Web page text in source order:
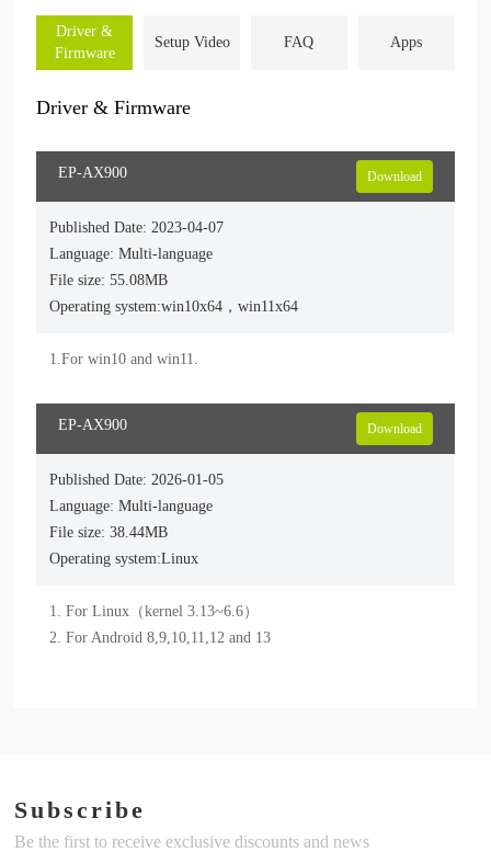
Driver &
Firmware
Setup Video FAQ Apps
Driver & Firmware
EP-AX900 Download
Published Date: 2023-04-07
Language: Multi-language
File size: 55.08MB
Operating system:win10x64，win11x64
1.For win10 and win11.
EP-AX900 Download
Published Date: 2026-01-05
Language: Multi-language
File size: 38.44MB
Operating system:Linux
1. For Linux（kernel 3.13~6.6）
2. For Android 8,9,10,11,12 and 13
Subscribe
Be the first to receive exclusive discounts and news